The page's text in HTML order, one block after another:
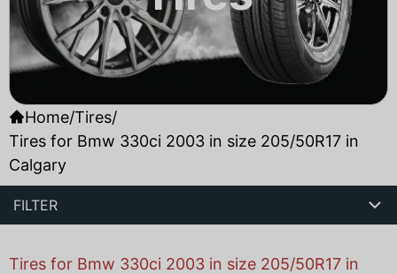
Home/Tires/
Tires for Bmw 330ci 2003 in size 205/50R17 in
Calgary
FILTER
Tires for Bmw 330ci 2003 in size 205/50R17 in